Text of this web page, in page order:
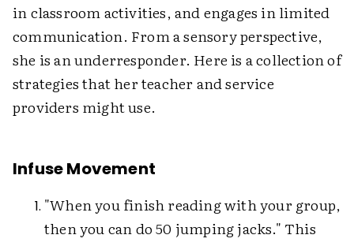
in classroom activities, and engages in limited
communication. From a sensory perspective,
she is an underresponder. Here is a collection of
strategies that her teacher and service
providers might use.
Infuse Movement
"When you finish reading with your group,
then you can do 50 jumping jacks." This